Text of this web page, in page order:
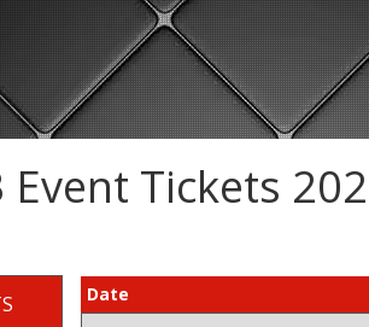
Event Tickets
Date